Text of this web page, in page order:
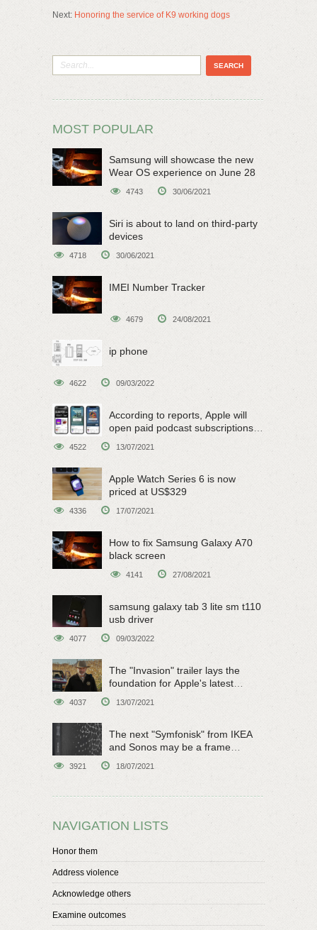
Next: Honoring the service of K9 working dogs
MOST POPULAR
Samsung will showcase the new
Wear OS experience on June 28
4743 30/06/2021
Siri is about to land on third-party
devices
4718 30/06/2021
IMEI Number Tracker
4679 24/08/2021
ip phone
4622 09/03/2022
According to reports, Apple will
open paid podcast subscriptions
4522 13/07/2021
Apple Watch Series 6 is now
priced at US$329
4336 17/07/2021
How to fix Samsung Galaxy A70
black screen
4141 27/08/2021
samsung galaxy tab 3 lite sm t110
usb driver
4077 09/03/2022
The "Invasion" trailer lays the
foundation for Apple's latest
4037 13/07/2021
The next "Symfonisk" from IKEA
and Sonos may be a frame
3921 18/07/2021
NAVIGATION LISTS
Honor them
Address violence
Acknowledge others
Examine outcomes